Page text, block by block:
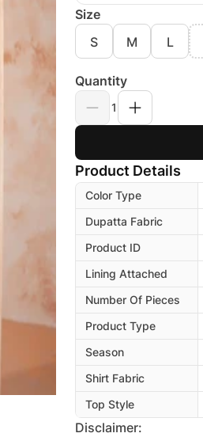
Size
S M L
Quantity
1
Product Details
Color Type
Dupatta Fabric
Product ID
Lining Attached
Number Of Pieces
Product Type
Season
Shirt Fabric
Top Style
Disclaimer: